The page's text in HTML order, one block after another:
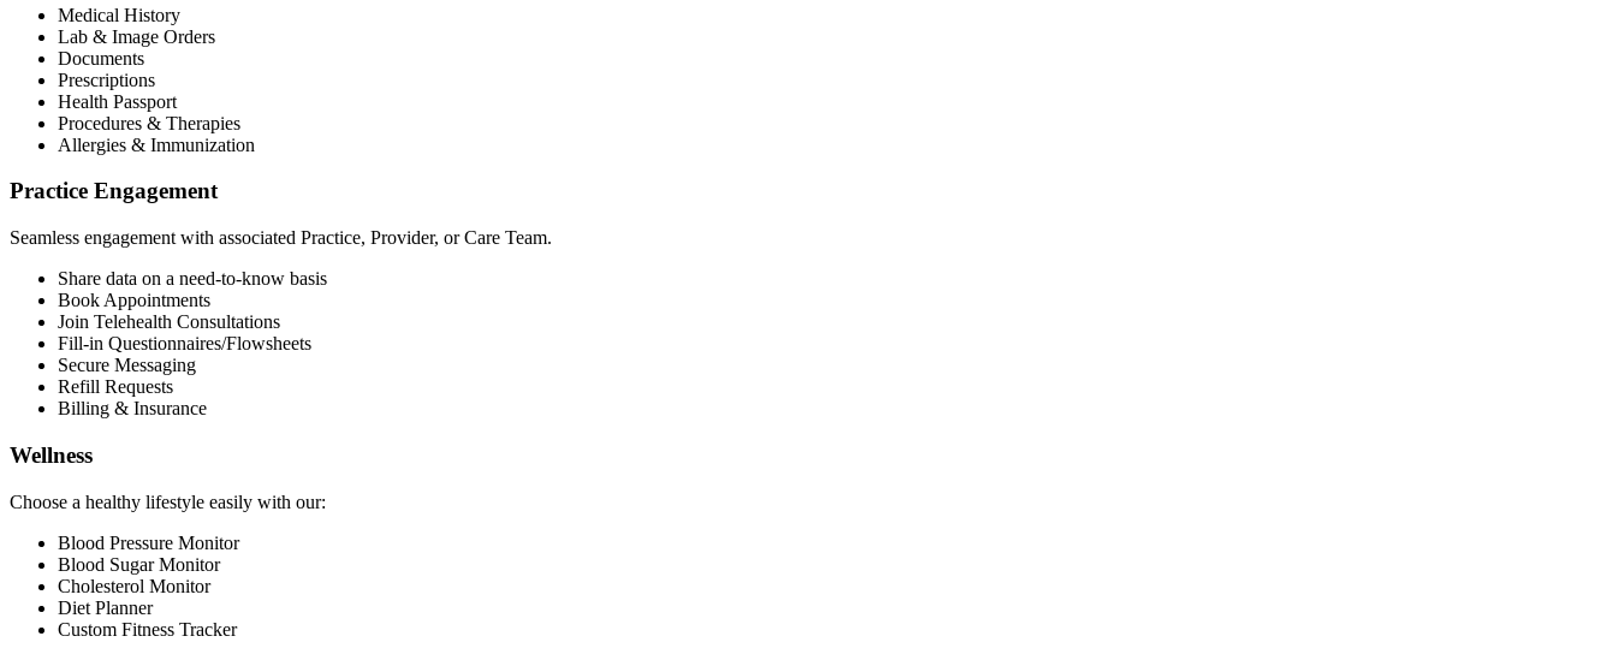
Medical History
Lab & Image Orders
Documents
Prescriptions
Health Passport
Procedures & Therapies
Allergies & Immunization
Practice Engagement
Seamless engagement with associated Practice, Provider, or Care Team.
Share data on a need-to-know basis
Book Appointments
Join Telehealth Consultations
Fill-in Questionnaires/Flowsheets
Secure Messaging
Refill Requests
Billing & Insurance
Wellness
Choose a healthy lifestyle easily with our:
Blood Pressure Monitor
Blood Sugar Monitor
Cholesterol Monitor
Diet Planner
Custom Fitness Tracker